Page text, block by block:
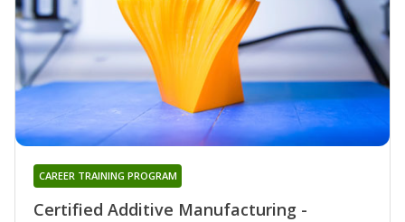
Certified Additive Manufacturing -
CAREER TRAINING PROGRAM